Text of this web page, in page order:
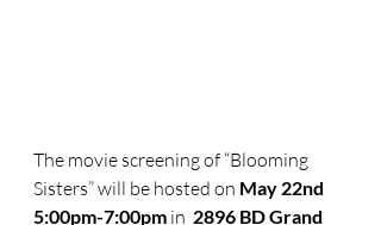
The movie screening of “Blooming
Sisters” will be hosted on May 22nd
5:00pm-7:00pm in 2896 BD Grand